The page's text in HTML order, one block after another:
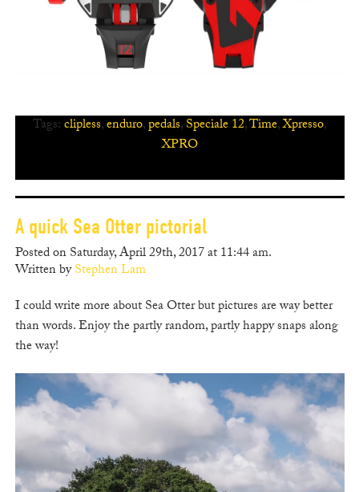
Tags:clipless,enduro,pedals,Speciale 12,Time,Xpresso,
XPRO
A quick Sea Otter pictorial
Posted on Saturday, April 29th, 2017 at 11:44 am.
Written byStephen Lam
I could write more about Sea Otter but pictures are way better
than words. Enjoy the partly random, partly happy snaps along
the way!